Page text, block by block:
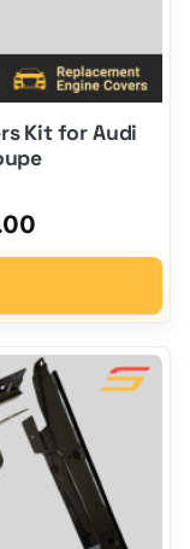
Kit for Audi